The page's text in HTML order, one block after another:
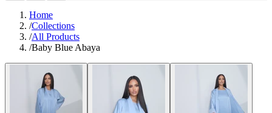
Home
/Collections
/All Products
/Baby Blue Abaya